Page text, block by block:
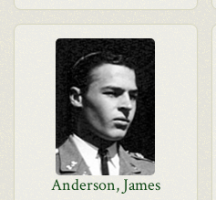
Anderson, James